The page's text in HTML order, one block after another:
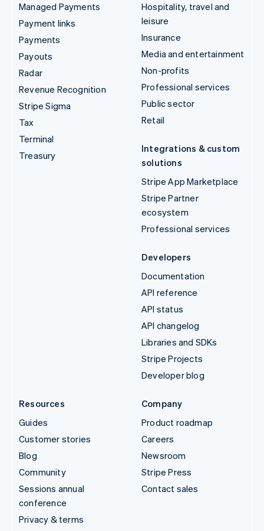
Managed Payments
Payment links
Payments
Payouts
Radar
Revenue Recognition
Stripe Sigma
Tax
Terminal
Treasury
Hospitality, travel and
leisure
Insurance
Media and entertainment
Non-profits
Professional services
Public sector
Retail
Integrations & custom
solutions
Stripe App Marketplace
Stripe Partner
ecosystem
Professional services
Developers
Documentation
API reference
API status
API changelog
Libraries and SDKs
Stripe Projects
Developer blog
Resources
Guides
Customer stories
Blog
Community
Sessions annual
conference
Privacy & terms
Company
Product roadmap
Careers
Newsroom
Stripe Press
Contact sales